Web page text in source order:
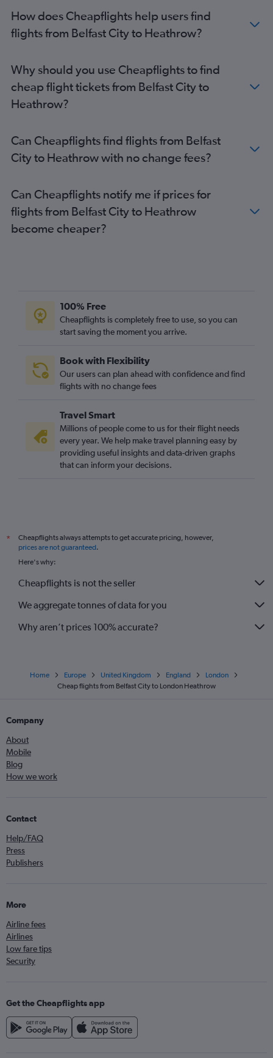
How does Cheapflights help users find
flights from Belfast City to Heathrow?
Why should you use Cheapflights to find
cheap flight tickets from Belfast City to
Heathrow?
Can Cheapflights find flights from Belfast
City to Heathrow with no change fees?
Can Cheapflights notify me if prices for
flights from Belfast City to Heathrow
become cheaper?
100% Free
Cheapflights is completely free to use, so you can
start saving the moment you arrive.
Book with Flexibility
Our users can plan ahead with confidence and find
flights with no change fees
Travel Smart
Millions of people come to us for their flight needs
every year. We help make travel planning easy by
providing useful insights and data-driven graphs
that can inform your decisions.
*
Cheapflights always attempts to get accurate pricing, however,
prices are not guaranteed.
Here's why:
Cheapflights is not the seller
We aggregate tonnes of data for you
Why aren’t prices 100% accurate?
Home Europe United Kingdom England
London
Cheap flights from Belfast City to London Heathrow
Company
About
Mobile
Blog
How we work
Contact
Help/FAQ
Press
Publishers
More
Airline fees
Airlines
Low fare tips
Security
Get the Cheapflights app